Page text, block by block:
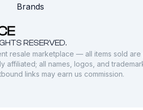
Brands
RESERVED.
resale marketplace — all items sold
affiliated; all names, logos, and
links may earn us commission.